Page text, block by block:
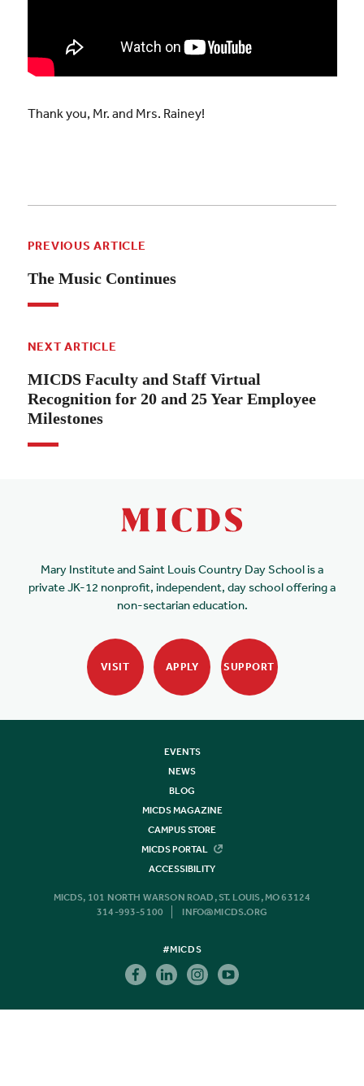
Thank you, Mr. and Mrs. Rainey!
PREVIOUS ARTICLE
The Music Continues
NEXT ARTICLE
MICDS Faculty and Staff Virtual
Recognition for 20 and 25 Year Employee
Milestones
Mary Institute and Saint Louis Country Day School is a
private JK-12 nonprofit, independent, day school offering a
non-sectarian education.
VISIT APPLY SUPPORT
EVENTS
NEWS
BLOG
MICDS MAGAZINE
CAMPUS STORE
MICDS PORTAL
ACCESSIBILITY
MICDS, 101 NORTH WARSON ROAD, ST. LOUIS, MO 63124
314-993-5100
INFO@MICDS.ORG
#MICDS